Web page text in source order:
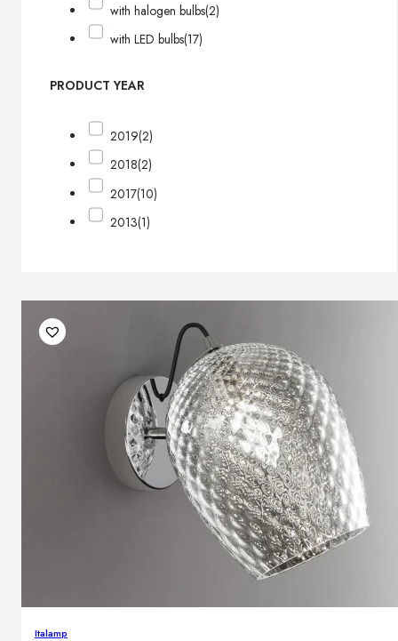
with halogen bulbs(2)
with LED bulbs(17)
PRODUCT YEAR
2019(2)
2018(2)
2017(10)
2013(1)
Italamp